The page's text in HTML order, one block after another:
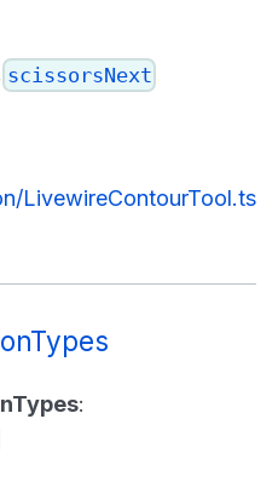
scissorsNext
LivewireContourTool.ts
: